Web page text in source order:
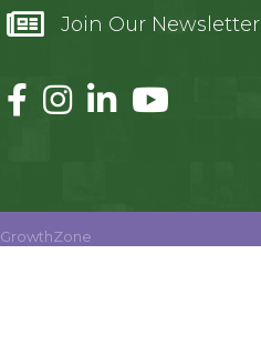
Join Our Newsletter
GrowthZone